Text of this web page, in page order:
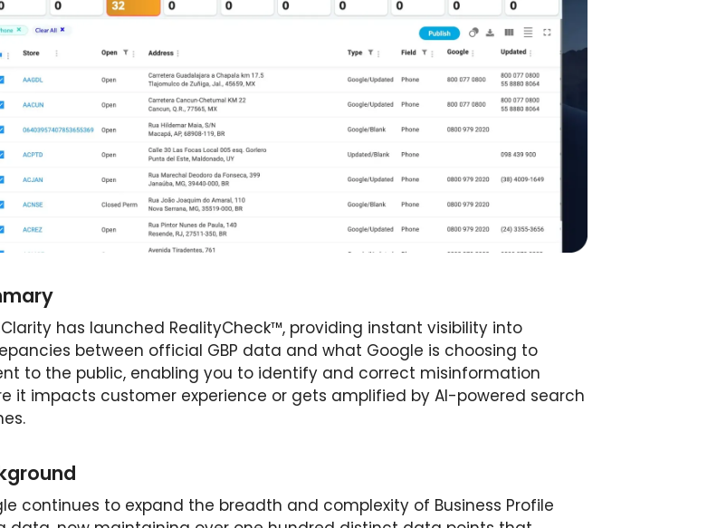
has launched RealityCheck™, providing instant visibility into
between official GBP data and what Google is choosing to
to the public, enabling you to identify and correct misinformation
it impacts customer experience or gets amplified by AI-powered search
continues to expand the breadth and complexity of Business Profile